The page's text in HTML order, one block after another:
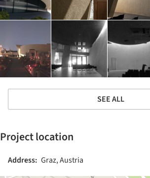
SEE ALL
Project location
Address: Graz, Austria